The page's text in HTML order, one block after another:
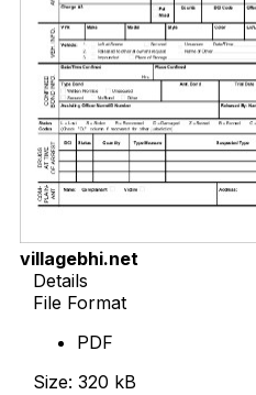
villagebhi.net
Details
File Format
PDF
Size: 320 kB